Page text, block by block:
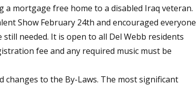
a mortgage free home to a disabled Iraq veteran.
Show February 24th and encouraged everyone
needed. It is open to all Del Webb residents
fee and any required music must be
to the By-Laws. The most significant